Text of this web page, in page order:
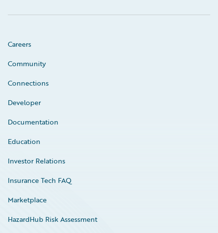
Careers
Community
Connections
Developer
Documentation
Education
Investor Relations
Insurance Tech FAQ
Marketplace
HazardHub Risk Assessment